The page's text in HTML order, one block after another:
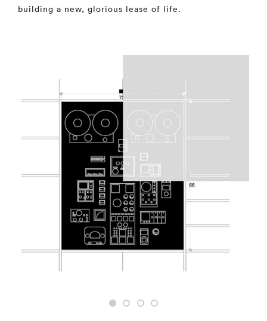
building a new, glorious lease of life.